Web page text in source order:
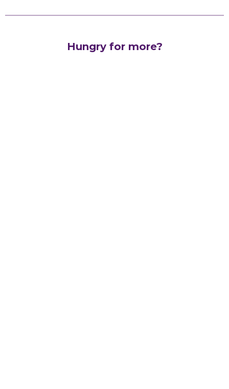
Hungry for more?